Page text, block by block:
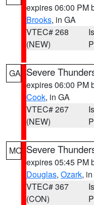
expires 06:00 PM
Brooks, in GA
VTEC# 268
(NEW)
GA Severe
expires 06:00 PM
Cook, in GA
VTEC# 267
(NEW)
MO Severe
expires 05:45 PM
Douglas, Ozark,
VTEC# 367
(CON)